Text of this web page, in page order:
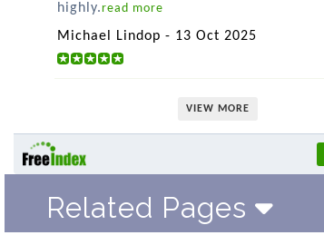
highly.read more
Michael Lindop - 13 Oct 2025
VIEW MORE
Related Pages